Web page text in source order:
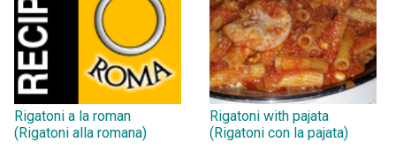
Rigatoni a la roman
(Rigatoni alla romana)
Rigatoni with pajata
(Rigatoni con la pajata)